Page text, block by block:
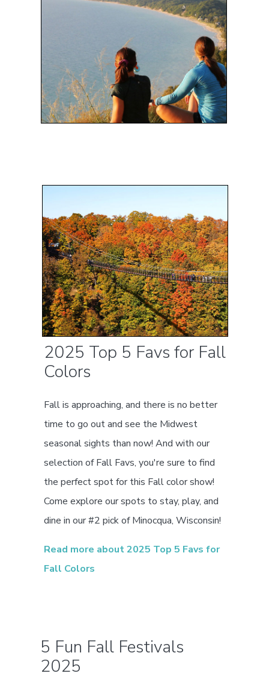
2025 Top 5 Favs for Fall
Colors
Fall is approaching, and there is no better
time to go out and see the Midwest
seasonal sights than now! And with our
selection of Fall Favs, you're sure to find
the perfect spot for this Fall color show!
Come explore our spots to stay, play, and
dine in our #2 pick of Minocqua, Wisconsin!
Read more about 2025 Top 5 Favs for
Fall Colors
5 Fun Fall Festivals
2025